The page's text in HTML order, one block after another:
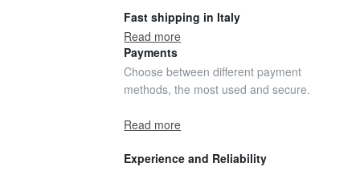
Fast shipping in Italy
Read more
Payments
Choose between different payment
methods, the most used and secure.
Read more
Experience and Reliability